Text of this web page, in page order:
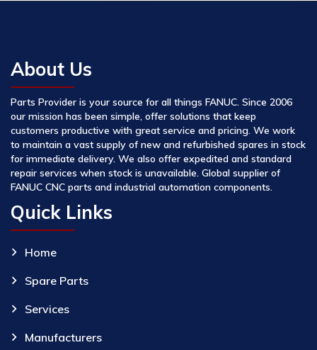
About Us
Parts Provider is your source for all things FANUC. Since 2006
our mission has been simple, offer solutions that keep
customers productive with great service and pricing. We work
to maintain a vast supply of new and refurbished spares in stock
for immediate delivery. We also offer expedited and standard
repair services when stock is unavailable. Global supplier of
FANUC CNC parts and industrial automation components.
Quick Links
Home
Spare Parts
Services
Manufacturers